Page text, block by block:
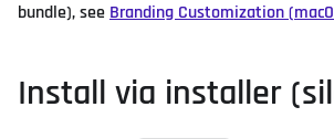
bundle), seeBranding Customization
Install via installer